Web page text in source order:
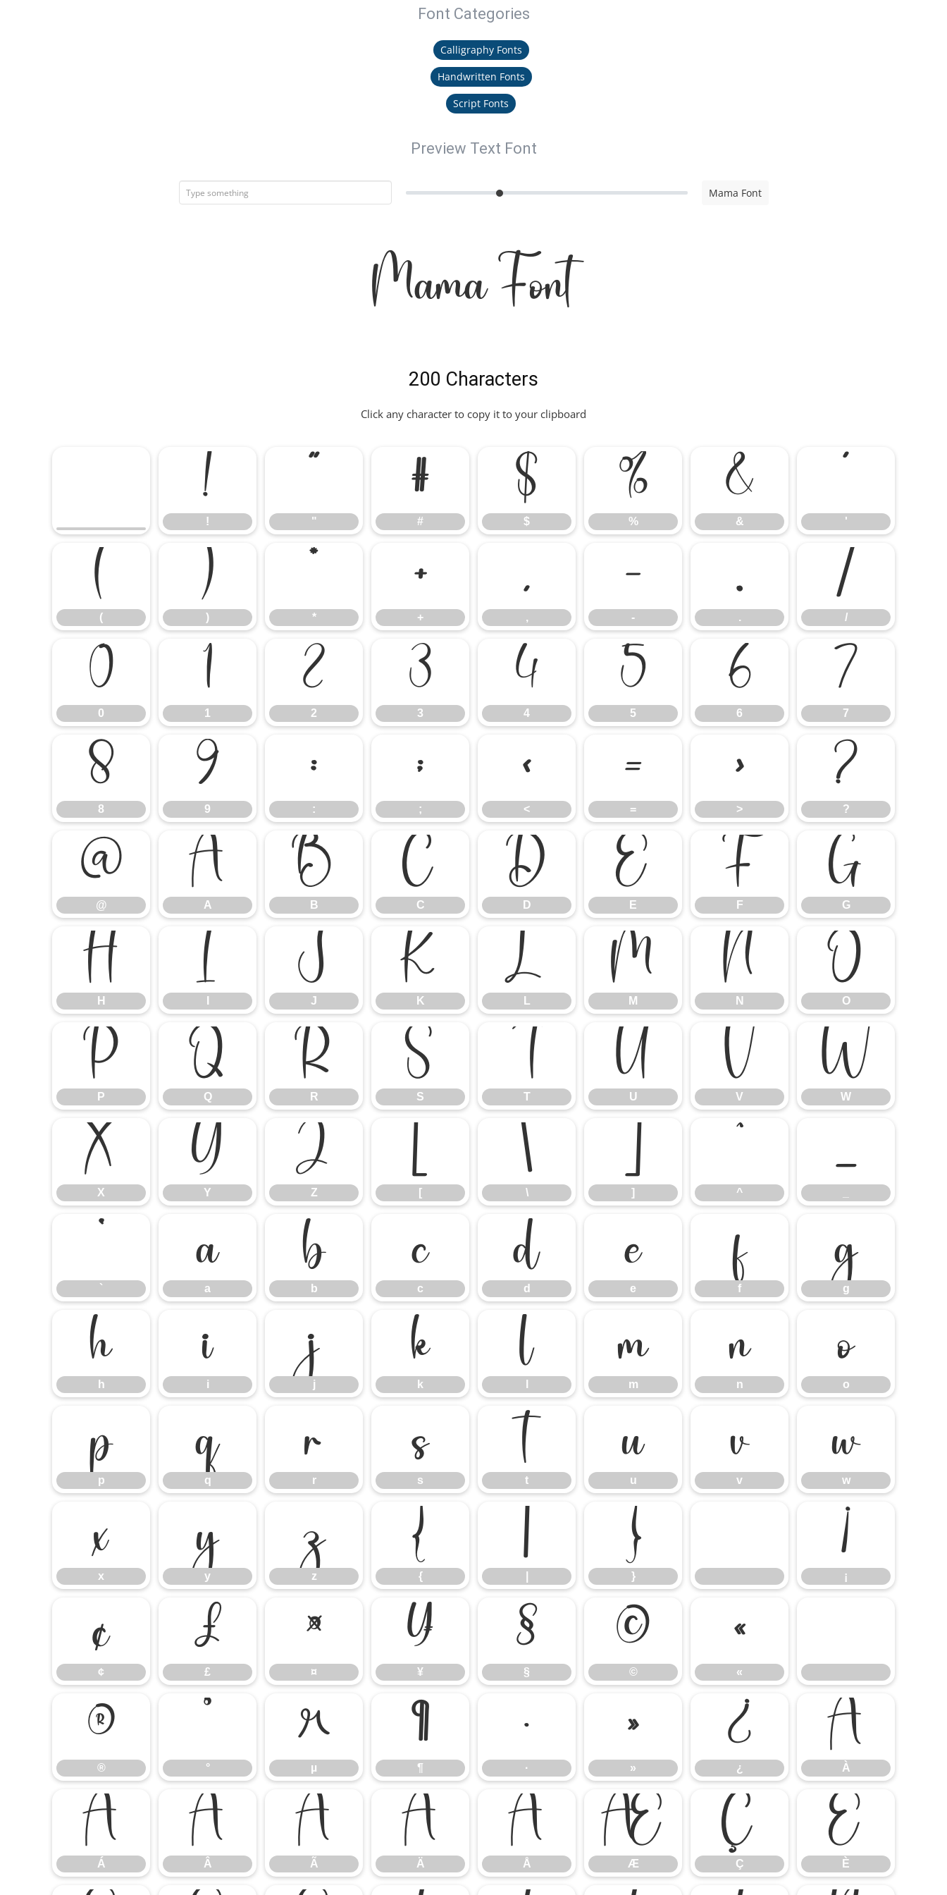
Font Categories
Calligraphy Fonts
Handwritten Fonts
Script Fonts
Preview Text Font
Mama Font
Mama Font
200 Characters
Click any character to copy it to your clipboard
!
! "
#
#
$
$
%
%
&
& '
(
(
)
) *
+
+
,
,
-
-
.
.
/
/
0
0
1
1
2
2
3
3
4
4
5
5
6
6
7
7
8
8
9
9
:
:
;
;
<
<
=
=
>
>
?
?
@
@
A
A
B
B
C
C
D
D
E
E
F
F
G
G
H
H
I J
J
K
K
L
L
M
M
N
N
O
O
P
P
Q
Q
R
R
S
S
T
T
U
U
V
V
W
W
X
X
Y
Y
Z
Z
[
[
\
\
]
] ^
_
`
a
a
b
b
c
c
d
d
e
e
f
f
g
g
h
h
i
i
j
j
k
k
l m
m
n
n
o
o
p
p
q
q
r
r
s
s
t
t
u
u
v
v
w
w
x
x
y
y
z
z
{
{
| }
}
¡
¡
¢
¢
£
£
¤
¤
¥
¥
§
§
©
©
«
«
®
® °
µ
µ
¶
¶
·
·
»
»
¿
¿
À
À
Á
Á
Â
Â
Ã
Ã
Ä
Ä
Å
Å
Æ
Æ
Ç
Ç
È
È